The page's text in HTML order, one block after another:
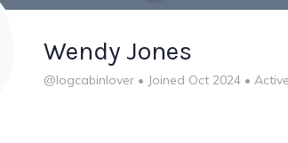
Wendy Jones
@logcabinlover • Joined Oct 2024 •